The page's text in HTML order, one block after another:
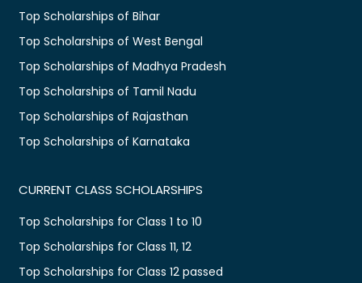
Top Scholarships of Bihar
Top Scholarships of West Bengal
Top Scholarships of Madhya Pradesh
Top Scholarships of Tamil Nadu
Top Scholarships of Rajasthan
Top Scholarships of Karnataka
CURRENT CLASS SCHOLARSHIPS
Top Scholarships for Class 1 to 10
Top Scholarships for Class 11, 12
Top Scholarships for Class 12 passed